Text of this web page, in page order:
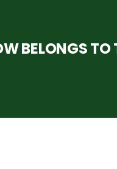
BELONGS TO